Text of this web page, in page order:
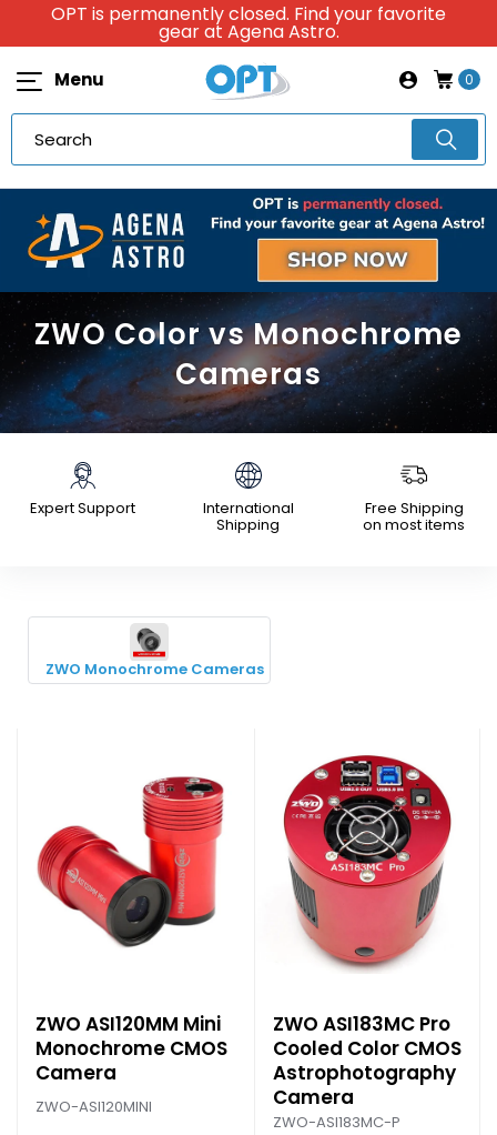
OPT is permanently closed. Find your favorite
gear at Agena Astro.
Menu 0
ZWO Color vs Monochrome
Cameras
Expert Support International
Shipping
Free Shipping
on most items
ZWO Monochrome Cameras
ZWO ASI120MM Mini
Monochrome CMOS
Camera
ZWO-ASI120MINI
ZWO ASI183MC Pro
Cooled Color CMOS
Astrophotography
Camera
ZWO-ASI183MC-P